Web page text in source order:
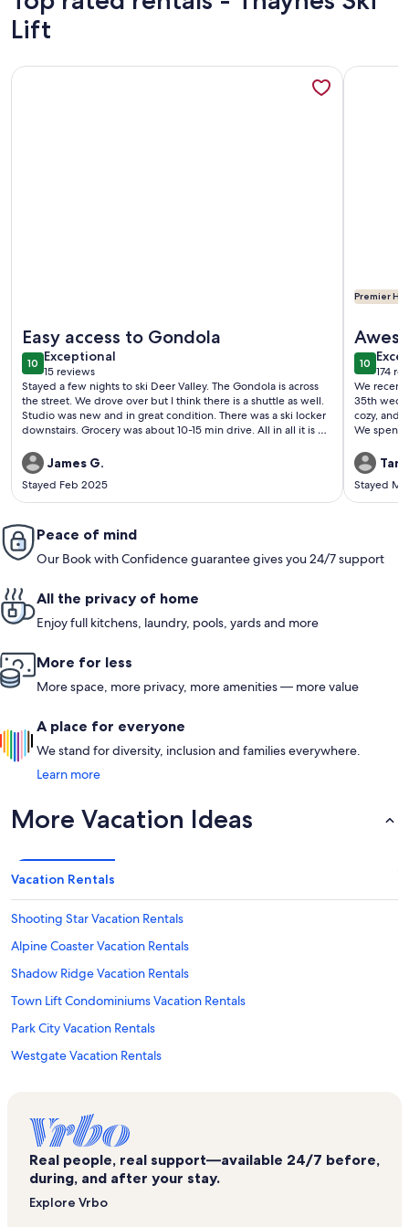
Lift
Easy access to Gondola
1010 out of 10
Exceptional
exceptional
15 reviews
(15
reviews)
Stayed a few nights to ski Deer Valley. The Gondola is across
the street. We drove over but I think there is a shuttle as well.
Studio was new and in great condition. There was a ski locker
downstairs. Grocery was about 10-15 min drive. All in all it is a
process was easy.
James G.
Stayed Feb 2025
More information about Lux, Sleeps 4, king bed, hot tub,
Premier
1010 out
174
(174
We
35th
cozy, and
We spent
Sundance
Brunch at the
exploring
time at
Stayed
More
Peace of mind
Our Book with Confidence guarantee gives you 24/7 support
All the privacy of home
Enjoy full kitchens, laundry, pools, yards and more
More for less
More space, more privacy, more amenities — more value
A place for everyone
We stand for diversity, inclusion and families everywhere.
Learn more
More Vacation Ideas
Vacation Rentals
Shooting Star Vacation Rentals
Alpine Coaster Vacation Rentals
Shadow Ridge Vacation Rentals
Town Lift Condominiums Vacation Rentals
Park City Vacation Rentals
Westgate Vacation Rentals
Eagle Ski Lift Vacation Rentals
Little Belle Vacation Rentals
Silvertown Vacation Rentals
Real people, real support—available 24/7 before,
during, and after your stay.
Explore Vrbo